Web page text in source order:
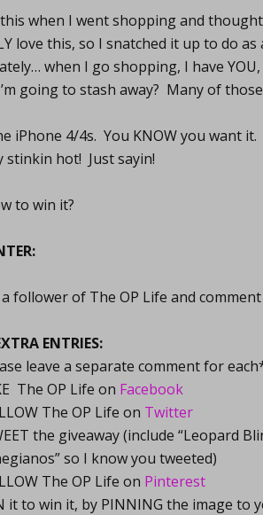
when I went shopping and
love this, so I snatched it up to do as
when I go shopping, I have
going to stash away? Many of
iPhone 4/4s. You KNOW you want
stinkin hot! Just sayin!
to win it?
follower of The OP Life and
ENTRIES:
leave a separate comment for
The OP Life on Facebook
The OP Life on Twitter
the giveaway (include “Leopard
so I know you tweeted)
The OP Life on Pinterest
it to win it, by PINNING the image to